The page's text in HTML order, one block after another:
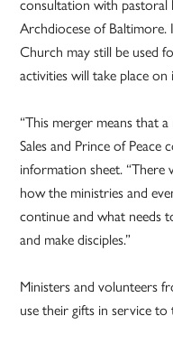
Archdiocese of Baltimore.
Church may still be used
activities will take place on
“This merger means that
Sales and Prince of
information sheet. “There
how the ministries and
continue and what needs
and make disciples.”
Ministers and volunteers
use their gifts in service to